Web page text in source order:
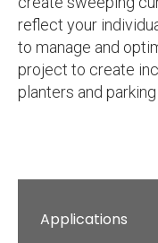
reflect your
to manage and
project to create
planters and parking
Applications